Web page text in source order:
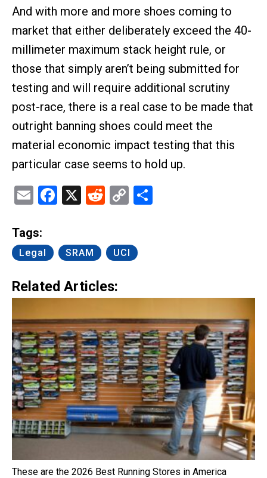
And with more and more shoes coming to
market that either deliberately exceed the 40-
millimeter maximum stack height rule, or
those that simply aren’t being submitted for
testing and will require additional scrutiny
post-race, there is a real case to be made that
outright banning shoes could meet the
material economic impact testing that this
particular case seems to hold up.
EmailFacebook
X Reddit
Copy
Tags:
Legal SRAM UCI
Related Articles:
These are the 2026 Best Running Stores in America